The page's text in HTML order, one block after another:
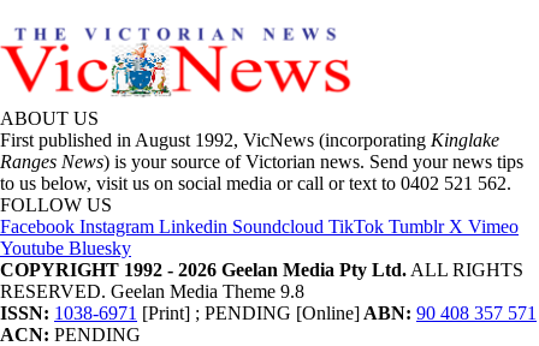
ABOUT US
First published in August 1992, VicNews (incorporating Kinglake
Ranges News) is your source of Victorian news. Send your news tips
to us below, visit us on social media or call or text to 0402 521 562.
FOLLOW US
Facebook Instagram Linkedin Soundcloud TikTok Tumblr X Vimeo
Youtube Bluesky
COPYRIGHT 1992 - 2026 Geelan Media Pty Ltd. ALL RIGHTS
RESERVED. Geelan Media Theme 9.8
ISSN: 1038-6971 [Print] ; PENDING [Online] ABN: 90 408 357 571
ACN: PENDING